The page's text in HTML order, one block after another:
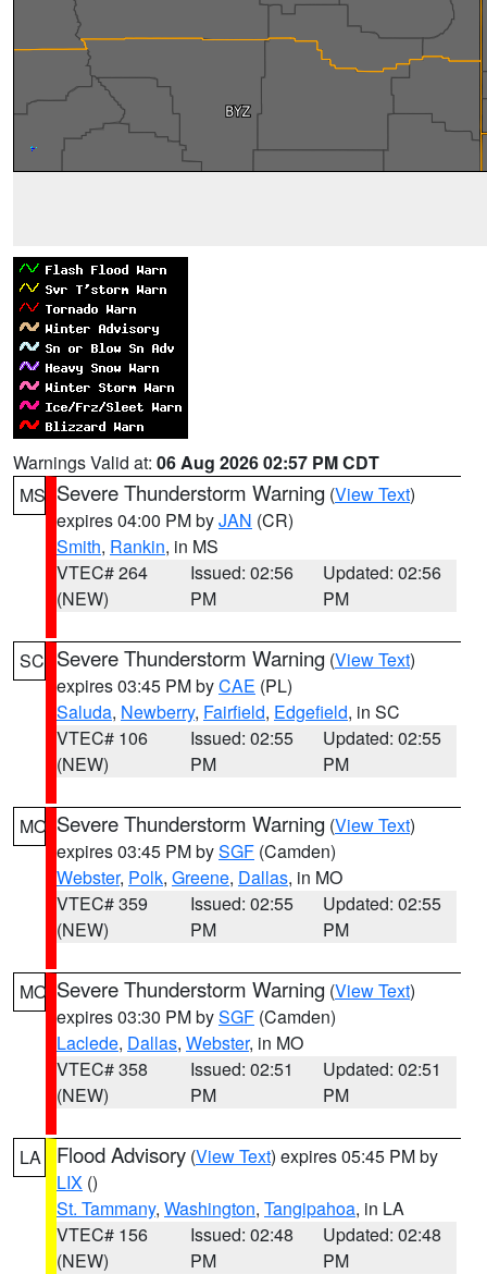
Warnings Valid at: 06 Aug 2026 02:57 PM CDT
MS Severe Thunderstorm Warning (View Text)
expires 04:00 PM byJAN (CR)
Smith, Rankin, in MS
VTEC# 264
(NEW)
Issued: 02:56
PM
Updated: 02:56
PM
SC Severe Thunderstorm Warning (View Text)
expires 03:45 PM byCAE (PL)
Saluda, Newberry, Fairfield, Edgefield, in SC
VTEC# 106
(NEW)
Issued: 02:55
PM
Updated: 02:55
PM
MO Severe Thunderstorm Warning (View Text)
expires 03:45 PM bySGF (Camden)
Webster, Polk, Greene, Dallas, in MO
VTEC# 359
(NEW)
Issued: 02:55
PM
Updated: 02:55
PM
MO Severe Thunderstorm Warning (View Text)
expires 03:30 PM bySGF (Camden)
Laclede, Dallas, Webster, in MO
VTEC# 358
(NEW)
Issued: 02:51
PM
Updated: 02:51
PM
LA Flood Advisory (View Text) expires 05:45 PM by
LIX ()
St. Tammany, Washington, Tangipahoa, in LA
VTEC# 156
(NEW)
Issued: 02:48
PM
Updated: 02:48
PM